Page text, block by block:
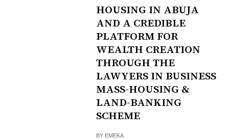
HOUSING IN ABUJA
AND A CREDIBLE
PLATFORM FOR
WEALTH CREATION
THROUGH THE
LAWYERS IN BUSINESS
MASS-HOUSING &
LAND-BANKING
SCHEME
BY EMEKA